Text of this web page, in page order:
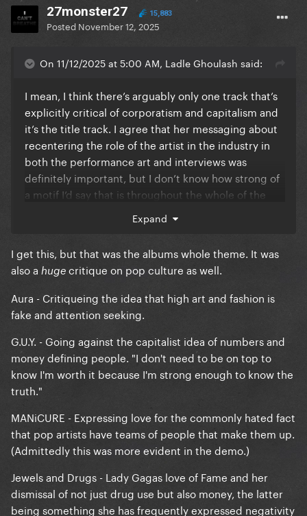
27monster27 15,883
Posted November 12, 2025
On 11/12/2025 at 5:00 AM, Ladle Ghoulash said:
I mean, I think there’s arguably only one track that’s
explicitly critical of corporatism and capitalism and
it’s the title track. I agree that her messaging about
recentering the role of the artist in the industry in
both the performance art and interviews was
definitely important, but I don’t know how strong of
a motif I’d say that is throughout the whole of the
Expand
I get this, but that was the albums whole theme. It was
also a huge critique on pop culture as well.
Aura - Critiqueing the idea that high art and fashion is
fake and attention seeking.
G.U.Y. - Going against the capitalist idea of numbers and
money defining people. "I don't need to be on top to
know I'm worth it because I'm strong enough to know the
truth."
MANiCURE - Expressing love for the commonly hated fact
that pop artists have teams of people that make them up.
(Admittedly this was more evident in the demo.)
Jewels and Drugs - Lady Gagas love of Fame and her
dismissal of not just drug use but also money, the latter
being something she has frequently expressed negativity